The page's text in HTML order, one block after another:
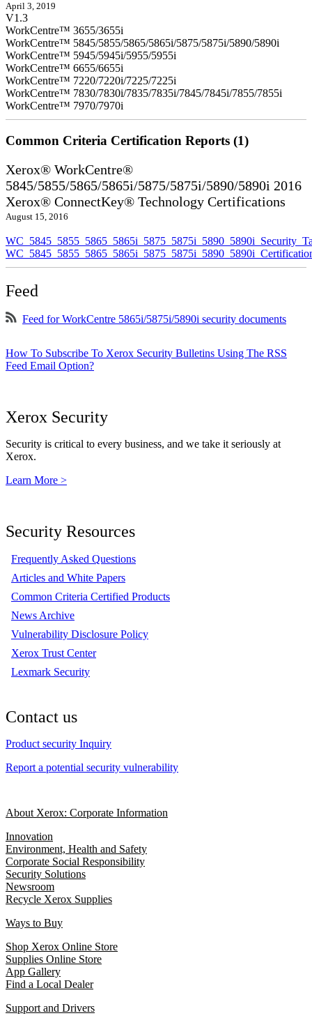
April 3, 2019
V1.3
WorkCentre™ 3655/3655i
WorkCentre™ 5845/5855/5865/5865i/5875/5875i/5890/5890i
WorkCentre™ 5945/5945i/5955/5955i
WorkCentre™ 6655/6655i
WorkCentre™ 7220/7220i/7225/7225i
WorkCentre™ 7830/7830i/7835/7835i/7845/7845i/7855/7855i
WorkCentre™ 7970/7970i
Common Criteria Certification Reports (1)
Xerox® WorkCentre®
5845/5855/5865/5865i/5875/5875i/5890/5890i 2016
Xerox® ConnectKey® Technology Certifications
August 15, 2016
Feed
Feed for WorkCentre 5865i/5875i/5890i security documents
How To Subscribe To Xerox Security Bulletins Using The RSS
Feed Email Option?
Xerox Security
Security is critical to every business, and we take it seriously at
Xerox.
Learn More >
Security Resources
Frequently Asked Questions
Articles and White Papers
Common Criteria Certified Products
News Archive
Vulnerability Disclosure Policy
Xerox Trust Center
Lexmark Security
Contact us
Product security Inquiry
Report a potential security vulnerability
About Xerox: Corporate Information
Innovation
Environment, Health and Safety
Corporate Social Responsibility
Security Solutions
Newsroom
Recycle Xerox Supplies
Ways to Buy
Shop Xerox Online Store
Supplies Online Store
App Gallery
Find a Local Dealer
Support and Drivers